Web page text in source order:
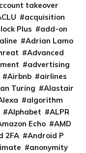
takeover
acquisition
Plus
add-on
Adrian Lamo
Advanced
advertising
Airbnb
airlines
Turing
Alastair
algorithm
Alphabet
ALPR
Echo
AMD
2FA
Android P
anonymity